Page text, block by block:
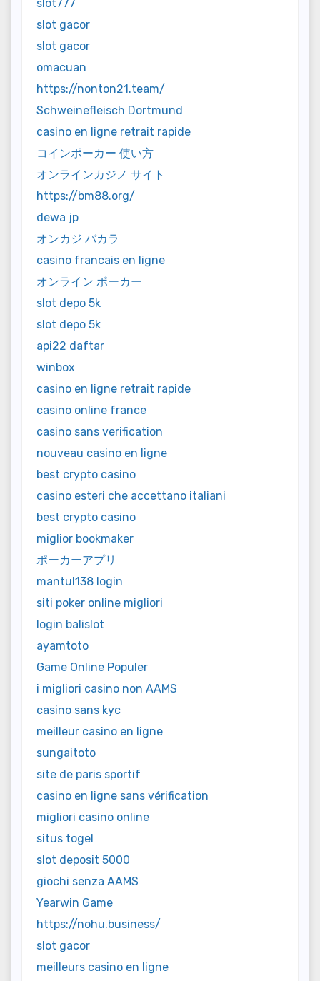
slot777
slot gacor
slot gacor
omacuan
https://nonton21.team/
Schweinefleisch Dortmund
casino en ligne retrait rapide
コインポーカー 使い方
オンラインカジノ サイト
https://bm88.org/
dewa jp
オンカジ バカラ
casino francais en ligne
オンライン ポーカー
slot depo 5k
slot depo 5k
api22 daftar
winbox
casino en ligne retrait rapide
casino online france
casino sans verification
nouveau casino en ligne
best crypto casino
casino esteri che accettano italiani
best crypto casino
miglior bookmaker
ポーカーアプリ
mantul138 login
siti poker online migliori
login balislot
ayamtoto
Game Online Populer
i migliori casino non AAMS
casino sans kyc
meilleur casino en ligne
sungaitoto
site de paris sportif
casino en ligne sans vérification
migliori casino online
situs togel
slot deposit 5000
giochi senza AAMS
Yearwin Game
https://nohu.business/
slot gacor
meilleurs casino en ligne